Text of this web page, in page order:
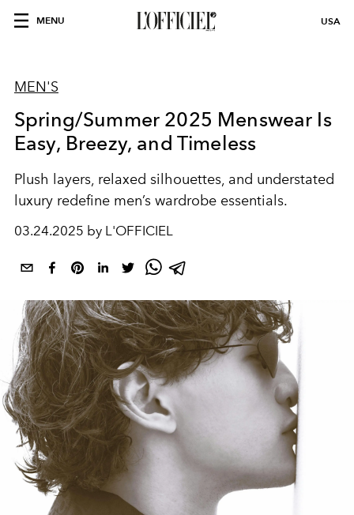
MENU USA
MEN'S
Spring/Summer 2025 Menswear Is
Easy, Breezy, and Timeless
Plush layers, relaxed silhouettes, and understated
luxury redefine men’s wardrobe essentials.
03.24.2025 by L'OFFICIEL